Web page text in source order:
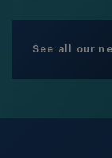
See all our